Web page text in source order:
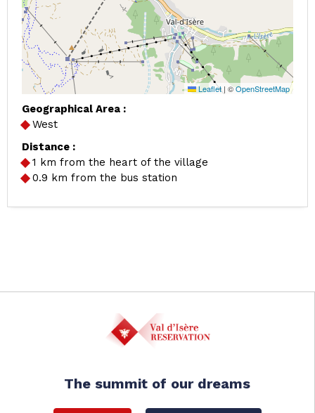
Leaflet | ©OpenStreetMap
Geographical Area :
West
Distance :
1 km from the heart of the village
0.9 km from the bus station
The summit of our dreams